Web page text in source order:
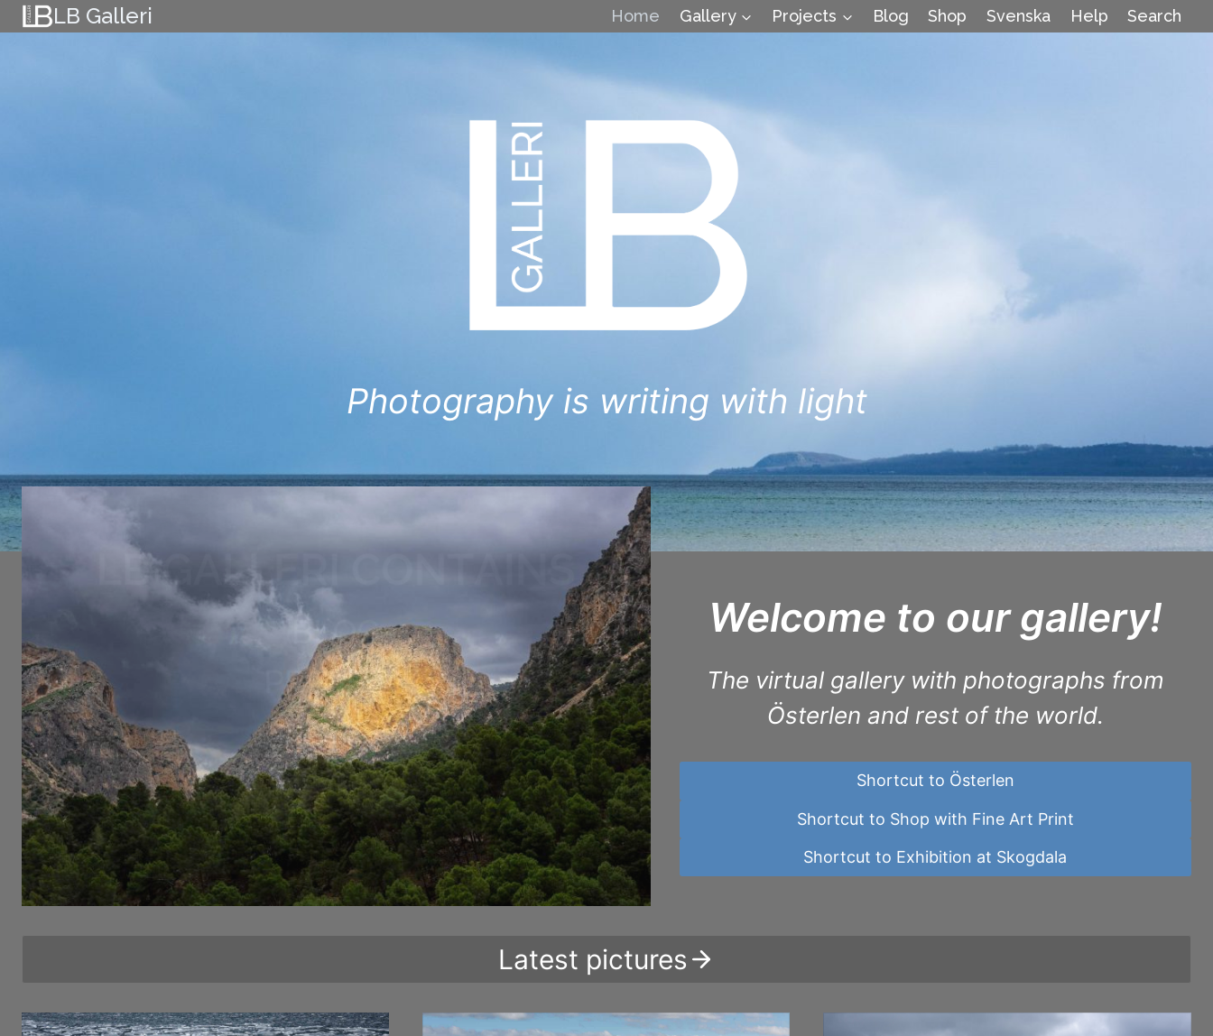
Skip LB Galleri Home Gallery Projects Blog Shop Svenska Help Search
Photography is writing with light
Welcome to our gallery!
The virtual gallery with photographs from
Österlen and rest of the world.
Shortcut to Österlen
Shortcut to Shop with Fine Art Print
Shortcut to Exhibition at Skogdala
Latest pictures